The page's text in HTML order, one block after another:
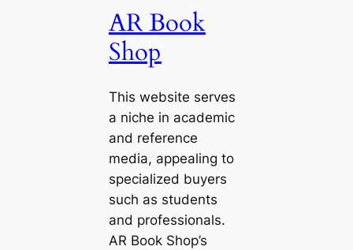
AR Book
Shop
This website serves
a niche in academic
and reference
media, appealing to
specialized buyers
such as students
and professionals.
AR Book Shop’s